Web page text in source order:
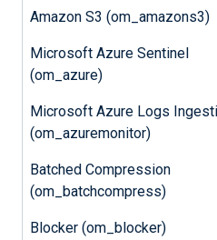
Amazon S3 (om_amazons3)
Microsoft Azure Sentinel
(om_azure)
Microsoft Azure Logs
(om_azuremonitor)
Batched Compression
(om_batchcompress)
Blocker (om_blocker)